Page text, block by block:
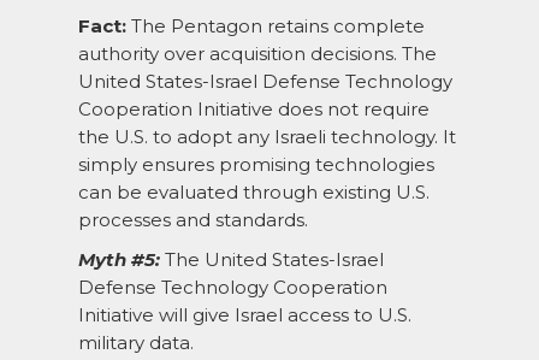
Fact: The Pentagon retains complete
authority over acquisition decisions. The
United States-Israel Defense Technology
Cooperation Initiative does not require
the U.S. to adopt any Israeli technology. It
simply ensures promising technologies
can be evaluated through existing U.S.
processes and standards.
Myth #5: The United States-Israel
Defense Technology Cooperation
Initiative will give Israel access to U.S.
military data.